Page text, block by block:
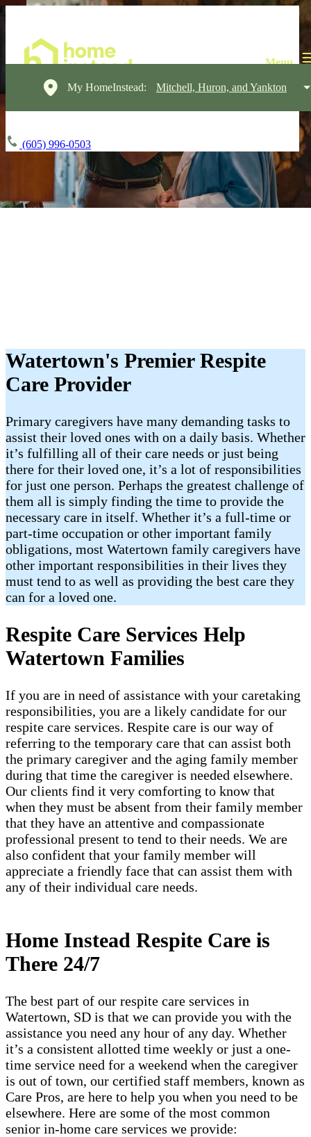
My HomeInstead: Mitchell, Huron, and Yankton
(605) 996-0503
Watertown's Premier Respite
Care Provider
Primary caregivers have many demanding tasks to
assist their loved ones with on a daily basis. Whether
it’s fulfilling all of their care needs or just being
there for their loved one, it’s a lot of responsibilities
for just one person. Perhaps the greatest challenge of
them all is simply finding the time to provide the
necessary care in itself. Whether it’s a full-time or
part-time occupation or other important family
obligations, most Watertown family caregivers have
other important responsibilities in their lives they
must tend to as well as providing the best care they
can for a loved one.
Respite Care Services Help
Watertown Families
If you are in need of assistance with your caretaking
responsibilities, you are a likely candidate for our
respite care services. Respite care is our way of
referring to the temporary care that can assist both
the primary caregiver and the aging family member
during that time the caregiver is needed elsewhere.
Our clients find it very comforting to know that
when they must be absent from their family member
that they have an attentive and compassionate
professional present to tend to their needs. We are
also confident that your family member will
appreciate a friendly face that can assist them with
any of their individual care needs.
Home Instead Respite Care is
There 24/7
The best part of our respite care services in
Watertown, SD is that we can provide you with the
assistance you need any hour of any day. Whether
it’s a consistent allotted time weekly or just a one-
time service need for a weekend when the caregiver
is out of town, our certified staff members, known as
Care Pros, are here to help you when you need to be
elsewhere. Here are some of the most common
senior in-home care services we provide: